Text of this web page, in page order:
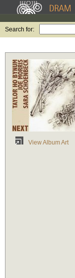
Search for:
View Album Art